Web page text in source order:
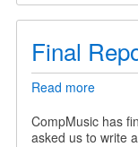
Final
Read moreabout
Report
CompMusic has
asked us to write